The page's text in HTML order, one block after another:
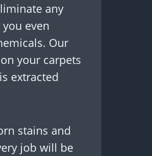
any
even
Our
your carpets
extracted
stains and
job will be